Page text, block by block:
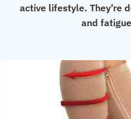
active lifestyle. They’re
and